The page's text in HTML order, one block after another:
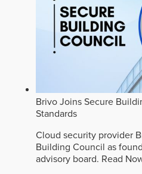
Brivo Joins Secure
Standards
Cloud security provider
Building Council as
advisory board. Read